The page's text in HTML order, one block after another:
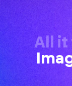
All it